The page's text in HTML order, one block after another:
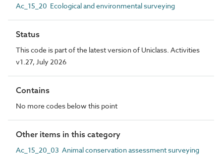
Ac_15_20 Ecological and environmental surveying
Status
This code is part of the latest version of Uniclass. Activities
v1.27, July 2026
Contains
No more codes below this point
Other items in this category
Ac_15_20_03 Animal conservation assessment surveying